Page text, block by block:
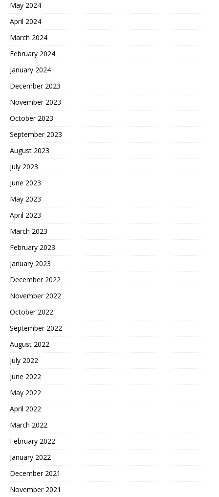
May 2024
April 2024
March 2024
February 2024
January 2024
December 2023
November 2023
October 2023
September 2023
August 2023
July 2023
June 2023
May 2023
April 2023
March 2023
February 2023
January 2023
December 2022
November 2022
October 2022
September 2022
August 2022
July 2022
June 2022
May 2022
April 2022
March 2022
February 2022
January 2022
December 2021
November 2021